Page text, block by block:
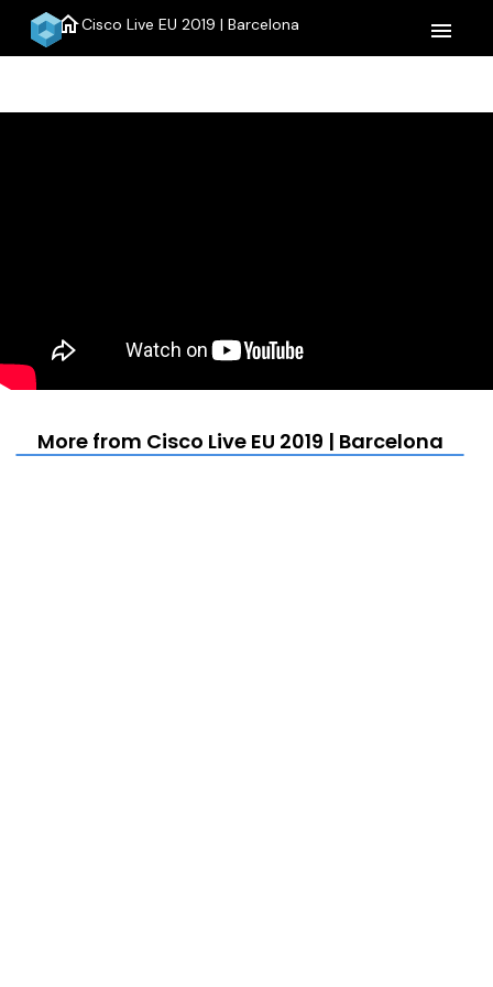
homeCisco Live EU 2019 | Barcelona menu
More from Cisco Live EU 2019 | Barcelona